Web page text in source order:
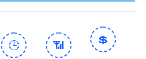
🕒 📶 💲